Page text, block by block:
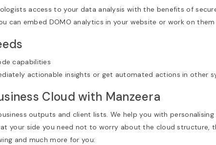
access to your data analysis with the benefits of
can embed DOMO analytics in your website or work on
capabilities
actionable insights or get automated actions in other
Cloud with Manzeera
outputs and client lists. We help you with personalising
your side you need not to worry about the cloud structure,
and much more for you: